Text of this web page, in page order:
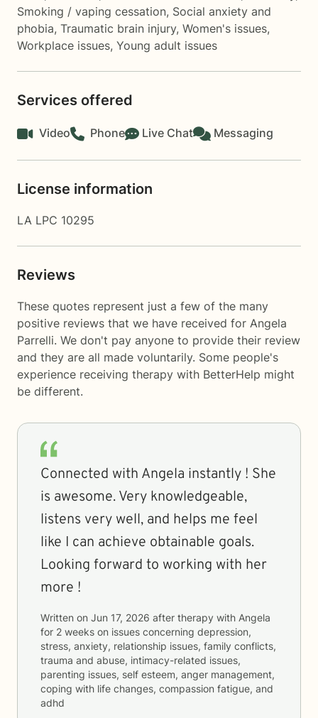
Smoking / vaping cessation, Social anxiety and
phobia, Traumatic brain injury, Women's issues,
Workplace issues, Young adult issues
Services offered
Video Phone Live Chat Messaging
License information
LA LPC 10295
Reviews
These quotes represent just a few of the many
positive reviews that we have received for Angela
Parrelli. We don't pay anyone to provide their review
and they are all made voluntarily. Some people's
experience receiving therapy with BetterHelp might
be different.
Connected with Angela instantly ! She
is awesome. Very knowledgeable,
listens very well, and helps me feel
like I can achieve obtainable goals.
Looking forward to working with her
more !
Written on Jun 17, 2026 after therapy with Angela
for 2 weeks on issues concerning depression,
stress, anxiety, relationship issues, family conflicts,
trauma and abuse, intimacy-related issues,
parenting issues, self esteem, anger management,
coping with life changes, compassion fatigue, and
adhd